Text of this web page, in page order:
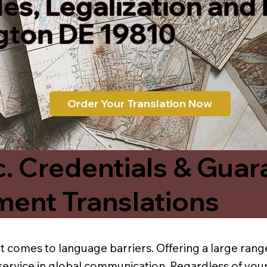
DE 19810
Order Your Translation Now
Credentials &
Translations
comes to language barriers. Offering a large